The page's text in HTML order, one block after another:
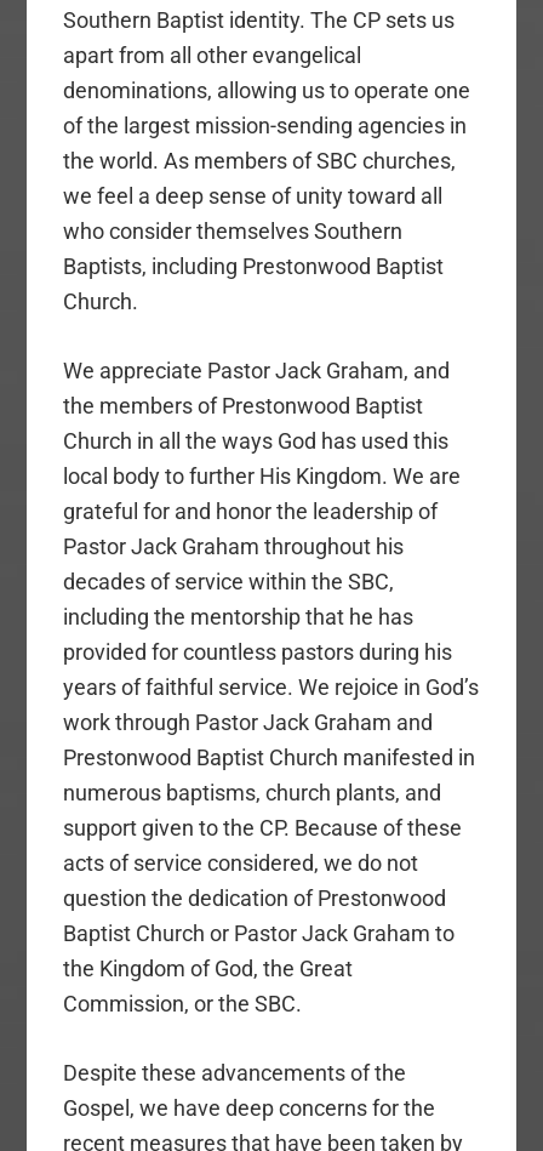
Southern Baptist identity. The CP sets us
apart from all other evangelical
denominations, allowing us to operate one
of the largest mission-sending agencies in
the world. As members of SBC churches,
we feel a deep sense of unity toward all
who consider themselves Southern
Baptists, including Prestonwood Baptist
Church.
We appreciate Pastor Jack Graham, and
the members of Prestonwood Baptist
Church in all the ways God has used this
local body to further His Kingdom. We are
grateful for and honor the leadership of
Pastor Jack Graham throughout his
decades of service within the SBC,
including the mentorship that he has
provided for countless pastors during his
years of faithful service. We rejoice in God’s
work through Pastor Jack Graham and
Prestonwood Baptist Church manifested in
numerous baptisms, church plants, and
support given to the CP. Because of these
acts of service considered, we do not
question the dedication of Prestonwood
Baptist Church or Pastor Jack Graham to
the Kingdom of God, the Great
Commission, or the SBC.
Despite these advancements of the
Gospel, we have deep concerns for the
recent measures that have been taken by